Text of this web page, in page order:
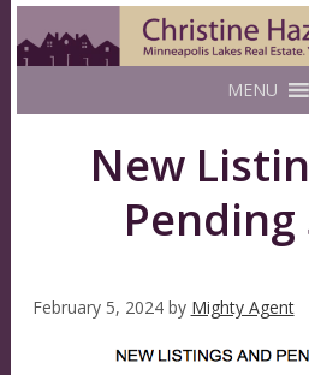
MENU
New
Pending
February 5, 2024by Mighty Agent